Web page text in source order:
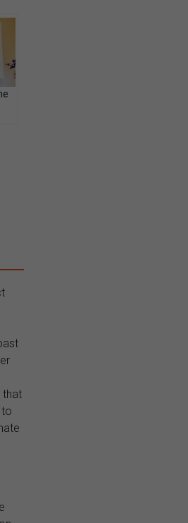
that